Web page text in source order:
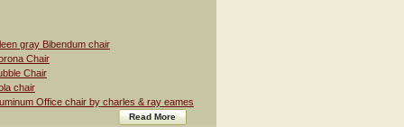
gray Bibendum chair
Chair
Chair
chair
Office chair by charles & ray eames
Read More